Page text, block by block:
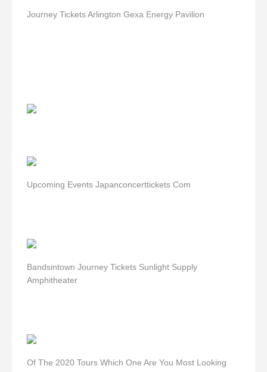
Journey Tickets Arlington Gexa Energy Pavilion
Upcoming Events Japanconcerttickets Com
Bandsintown Journey Tickets Sunlight Supply
Amphitheater
Of The 2020 Tours Which One Are You Most Looking